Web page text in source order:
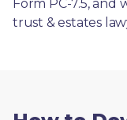
Form PC-7.5,
trust & estates